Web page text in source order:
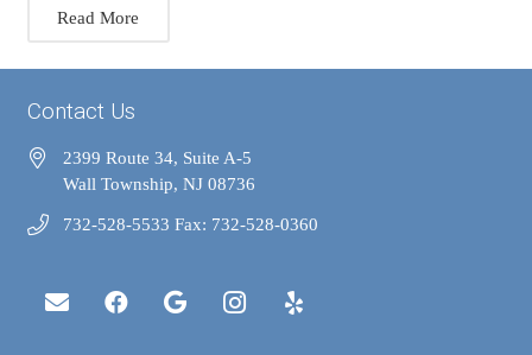
Read More
Contact Us
2399 Route 34, Suite A-5
Wall Township, NJ 08736
732-528-5533 Fax: 732-528-0360